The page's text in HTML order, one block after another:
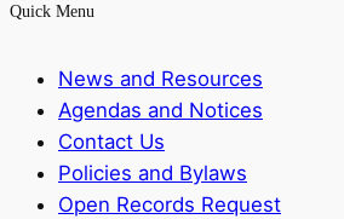
Quick Menu
News and Resources
Agendas and Notices
Contact Us
Policies and Bylaws
Open Records Request